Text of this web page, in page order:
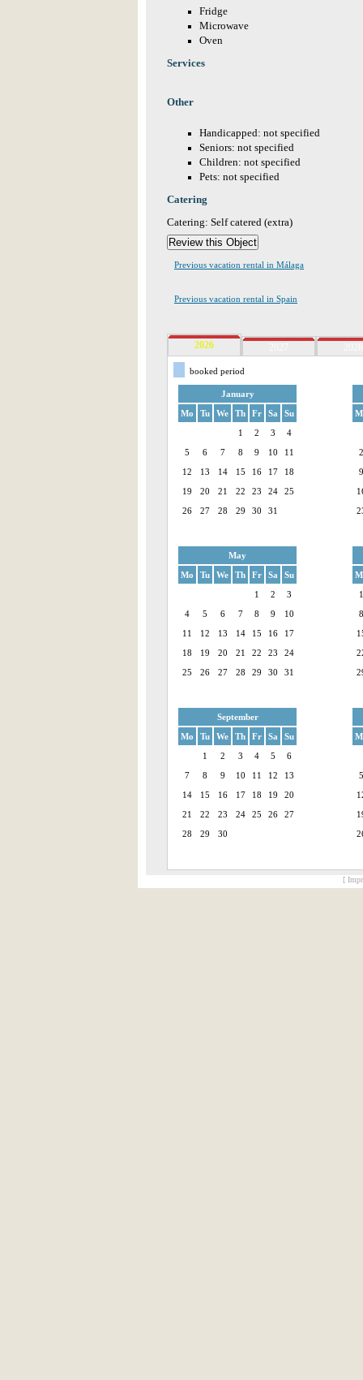
Fridge
Microwave
Oven
Services
Other
Handicapped: not specified
Seniors: not specified
Children: not specified
Pets: not specified
Catering
Catering: Self catered (extra)
Previous vacation rental in Málaga
Previous vacation rental in Spain
2026
booked period
January
Mo
Tu We Th Fr Sa
Su
1
2 3
4
5
6 7 8 9 10
11
12
13 14 15 16 17
18
19
20 21 22 23 24
25
26
27 28 29 30 31
2
9
May
Mo
Tu We Th Fr Sa
Su
1
2
3
4
5 6 7 8 9
10
11
12 13 14 15 16
17
18
19 20 21 22 23
24
25
26 27 28 29 30 31
1
8
September
Mo
Tu We Th Fr Sa
Su
1
2 3 4 5
6
7
8 9 10 11 12
13
14
15 16 17 18 19
20
21
22 23 24 25 26
27
28
29 30
5
[